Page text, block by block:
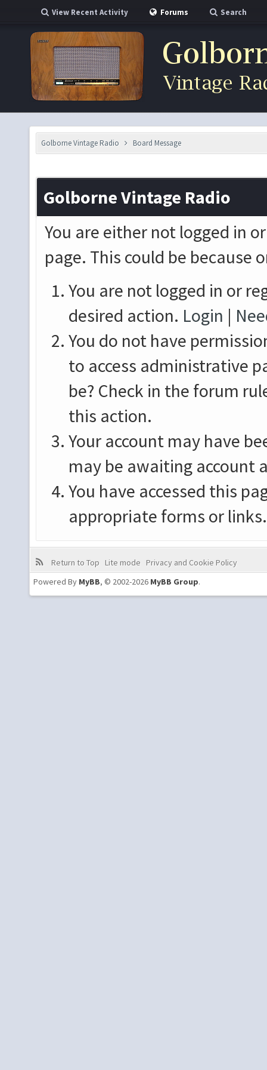
View Recent Activity Forums Search
Golborne Vintage Radio Board Message
Golborne Vintage Radio
You are either not logged in
page. This could be because
You are not logged in or
desired action. Login |
You do not have
to access administrative
be? Check in the forum
this action.
Your account may have
may be awaiting account
You have accessed this
appropriate forms or links.
Return to Top Lite mode
Privacy and Cookie Policy
Powered By MyBB, © 2002-2026 MyBB Group.